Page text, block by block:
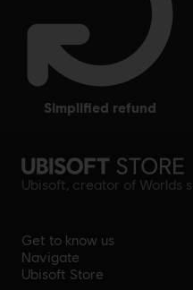
simplified refund
Ubisoft, creator of Worlds
Get to know us
Navigate
Ubisoft Store